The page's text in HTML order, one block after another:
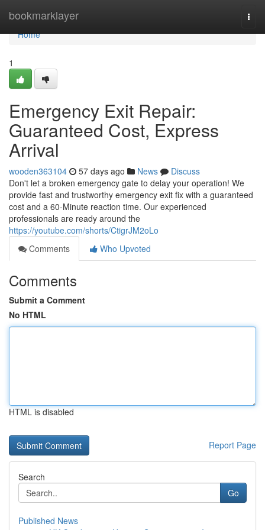
bookmarklayer
Home
Home
1
Emergency Exit Repair:
Guaranteed Cost, Express
Arrival
wooden363104 57 days ago News
Discuss
Don't let a broken emergency gate to delay your operation! We
provide fast and trustworthy emergency exit fix with a guaranteed
cost and a 60-Minute reaction time. Our experienced
professionals are ready around the
https://youtube.com/shorts/CtigrJM2oLo
Comments
Who Upvoted
Comments
Submit a Comment
No HTML
HTML is disabled
Report Page
Search
Go
Published News